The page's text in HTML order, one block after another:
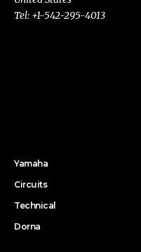
Tel: +1-542-295-4013
Yamaha
Circuits
Technical
Dorna